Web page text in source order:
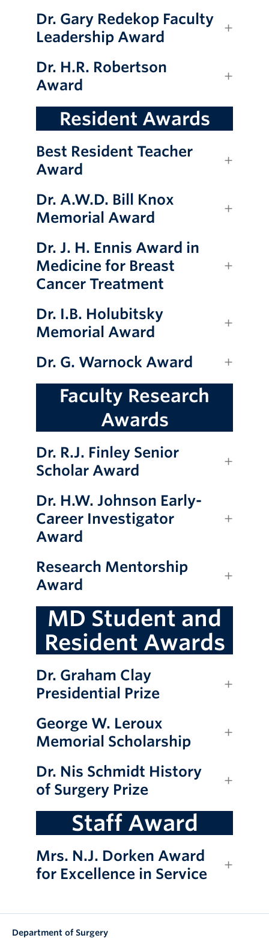
Dr. Gary Redekop Faculty
Leadership Award
Dr. H.R. Robertson
Award
Resident Awards
Best Resident Teacher
Award
Dr. A.W.D. Bill Knox
Memorial Award
Dr. J. H. Ennis Award in
Medicine for Breast
Cancer Treatment
Dr. I.B. Holubitsky
Memorial Award
Dr. G. Warnock Award
Faculty Research
Awards
Dr. R.J. Finley Senior
Scholar Award
Dr. H.W. Johnson Early-
Career Investigator
Award
Research Mentorship
Award
MD Student and
Resident Awards
Dr. Graham Clay
Presidential Prize
George W. Leroux
Memorial Scholarship
Dr. Nis Schmidt History
of Surgery Prize
Staff Award
Mrs. N.J. Dorken Award
for Excellence in Service
Department of Surgery